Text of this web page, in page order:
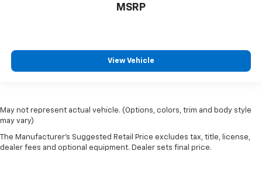
MSRP
View Vehicle
May not represent actual vehicle. (Options, colors, trim and body style
may vary)
The Manufacturer's Suggested Retail Price excludes tax, title, license,
dealer fees and optional equipment. Dealer sets final price.